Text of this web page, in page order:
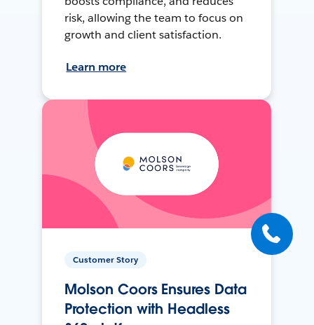
risk, allowing the team to focus on
growth and client satisfaction.
Learn more
Customer Story
Molson Coors Ensures Data
Protection with Headless